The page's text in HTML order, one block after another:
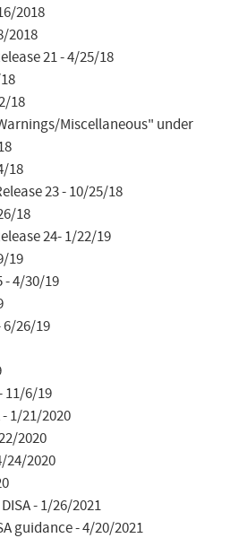
2018
2018
21 - 4/25/18
18
Miscellaneous" under
18
23 - 10/25/18
18
24- 1/22/19
19
- 4/30/19
26/19
11/6/19
1/21/2020
2020
24/2020
- 1/26/2021
guidance - 4/20/2021